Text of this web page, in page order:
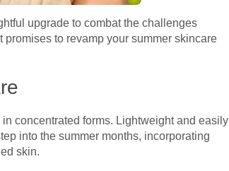
upgrade to combat the challenges
to revamp your summer skincare
concentrated forms. Lightweight and easily
into the summer months, incorporating
skin.